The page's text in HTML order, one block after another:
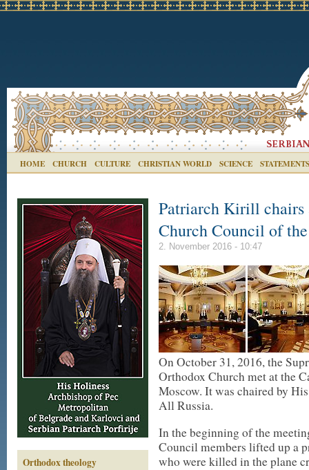
HOME CHURCH CULTURE CHRISTIAN WORLD SCIENCE STATEMENTS
Orthodox theology
Patriarch Kirill chairs
Church Council of
2. November 2016 - 10:47
On October 31, 2016, the
Orthodox Church met at the
Moscow. It was chaired by
All Russia.
In the beginning of the
Council members lifted up a
who were killed in the plane